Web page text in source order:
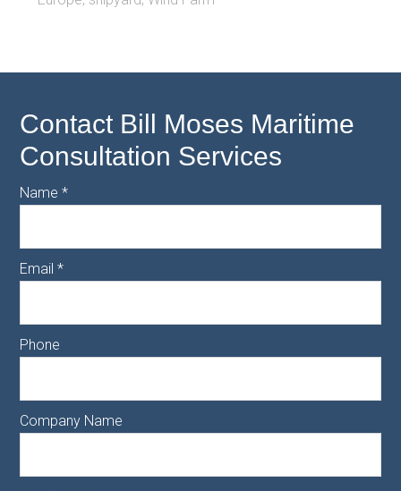
Contact Bill Moses Maritime
Consultation Services
Name*
Email*
Phone
Company Name